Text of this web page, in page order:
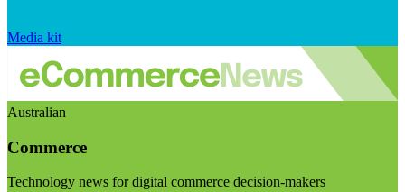
Media kit
Australian
Commerce
Technology news for digital commerce decision-makers